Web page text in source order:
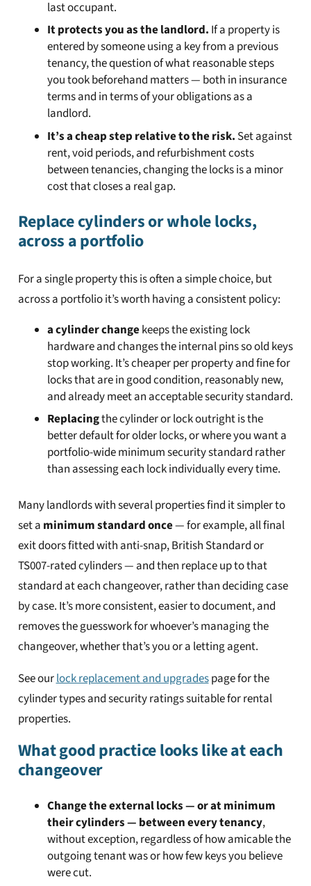
last occupant.
It protects you as the landlord. If a property is
entered by someone using a key from a previous
tenancy, the question of what reasonable steps
you took beforehand matters — both in insurance
terms and in terms of your obligations as a
landlord.
It’s a cheap step relative to the risk. Set against
rent, void periods, and refurbishment costs
between tenancies, changing the locks is a minor
cost that closes a real gap.
Replace cylinders or whole locks,
across a portfolio
For a single property this is often a simple choice, but
across a portfolio it’s worth having a consistent policy:
a cylinder changekeeps the existing lock
hardware and changes the internal pins so old keys
stop working. It’s cheaper per property and fine for
locks that are in good condition, reasonably new,
and already meet an acceptable security standard.
Replacingthe cylinder or lock outright is the
better default for older locks, or where you want a
portfolio-wide minimum security standard rather
than assessing each lock individually every time.
Many landlords with several properties find it simpler to
set a minimum standard once— for example, all final
exit doors fitted with anti-snap, British Standard or
TS007-rated cylinders — and then replace up to that
standard at each changeover, rather than deciding case
by case. It’s more consistent, easier to document, and
removes the guesswork for whoever’s managing the
changeover, whether that’s you or a letting agent.
See ourlock replacement and upgradespage for the
cylinder types and security ratings suitable for rental
properties.
What good practice looks like at each
changeover
Change the external locks — or at minimum
their cylinders — between every tenancy,
without exception, regardless of how amicable the
outgoing tenant was or how few keys you believe
were cut.